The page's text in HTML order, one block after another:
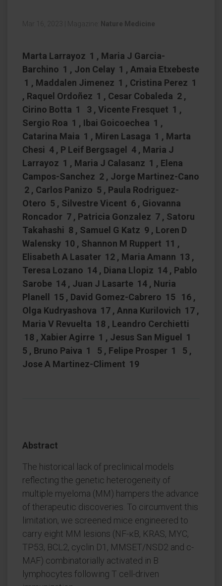
Mar 16, 2023 Magazine: Nature Medicine
Marta Larrayoz 1 , Maria J Garcia-
Barchino 1 , Jon Celay 1 , Amaia Etxebeste
1 , Maddalen Jimenez 1 , Cristina Perez 1
, Raquel Ordoñez 1 , Cesar Cobaleda 2 ,
Cirino Botta 1 3 , Vicente Fresquet 1 ,
Sergio Roa 1 , Ibai Goicoechea 1 ,
Catarina Maia 1 , Miren Lasaga 1 , Marta
Chesi 4 , P Leif Bergsagel 4 , Maria J
Larrayoz 1 , Maria J Calasanz 1 , Elena
Campos-Sanchez 2 , Jorge Martinez-Cano
2 , Carlos Panizo 5 , Paula Rodriguez-
Otero 5 , Silvestre Vicent 6 , Giovanna
Roncador 7 , Patricia Gonzalez 7 , Satoru
Takahashi 8 , Samuel G Katz 9 , Loren D
Walensky 10 , Shannon M Ruppert 11 ,
Elisabeth A Lasater 12 , Maria Amann 13 ,
Teresa Lozano 14 , Diana Llopiz 14 , Pablo
Sarobe 14 , Juan J Lasarte 14 , Nuria
Planell 15 , David Gomez-Cabrero 15 16 ,
Olga Kudryashova 17 , Anna Kurilovich 17 ,
Maria V Revuelta 18 , Leandro Cerchietti
18 , Xabier Agirre 1 , Jesus San Miguel 1
5 , Bruno Paiva 1 5 , Felipe Prosper 1 5 ,
Jose A Martinez-Climent 19
Abstract
The historical lack of preclinical models
reflecting the genetic heterogeneity of
multiple myeloma (MM) hampers the advance
of therapeutic discoveries. To circumvent this
limitation, we screened mice engineered to
carry eight MM lesions (NF-κB, KRAS, MYC,
TP53, BCL2, cyclin D1, MMSET/NSD2 and c-
MAF) combinatorially activated in B
lymphocytes following T cell-driven